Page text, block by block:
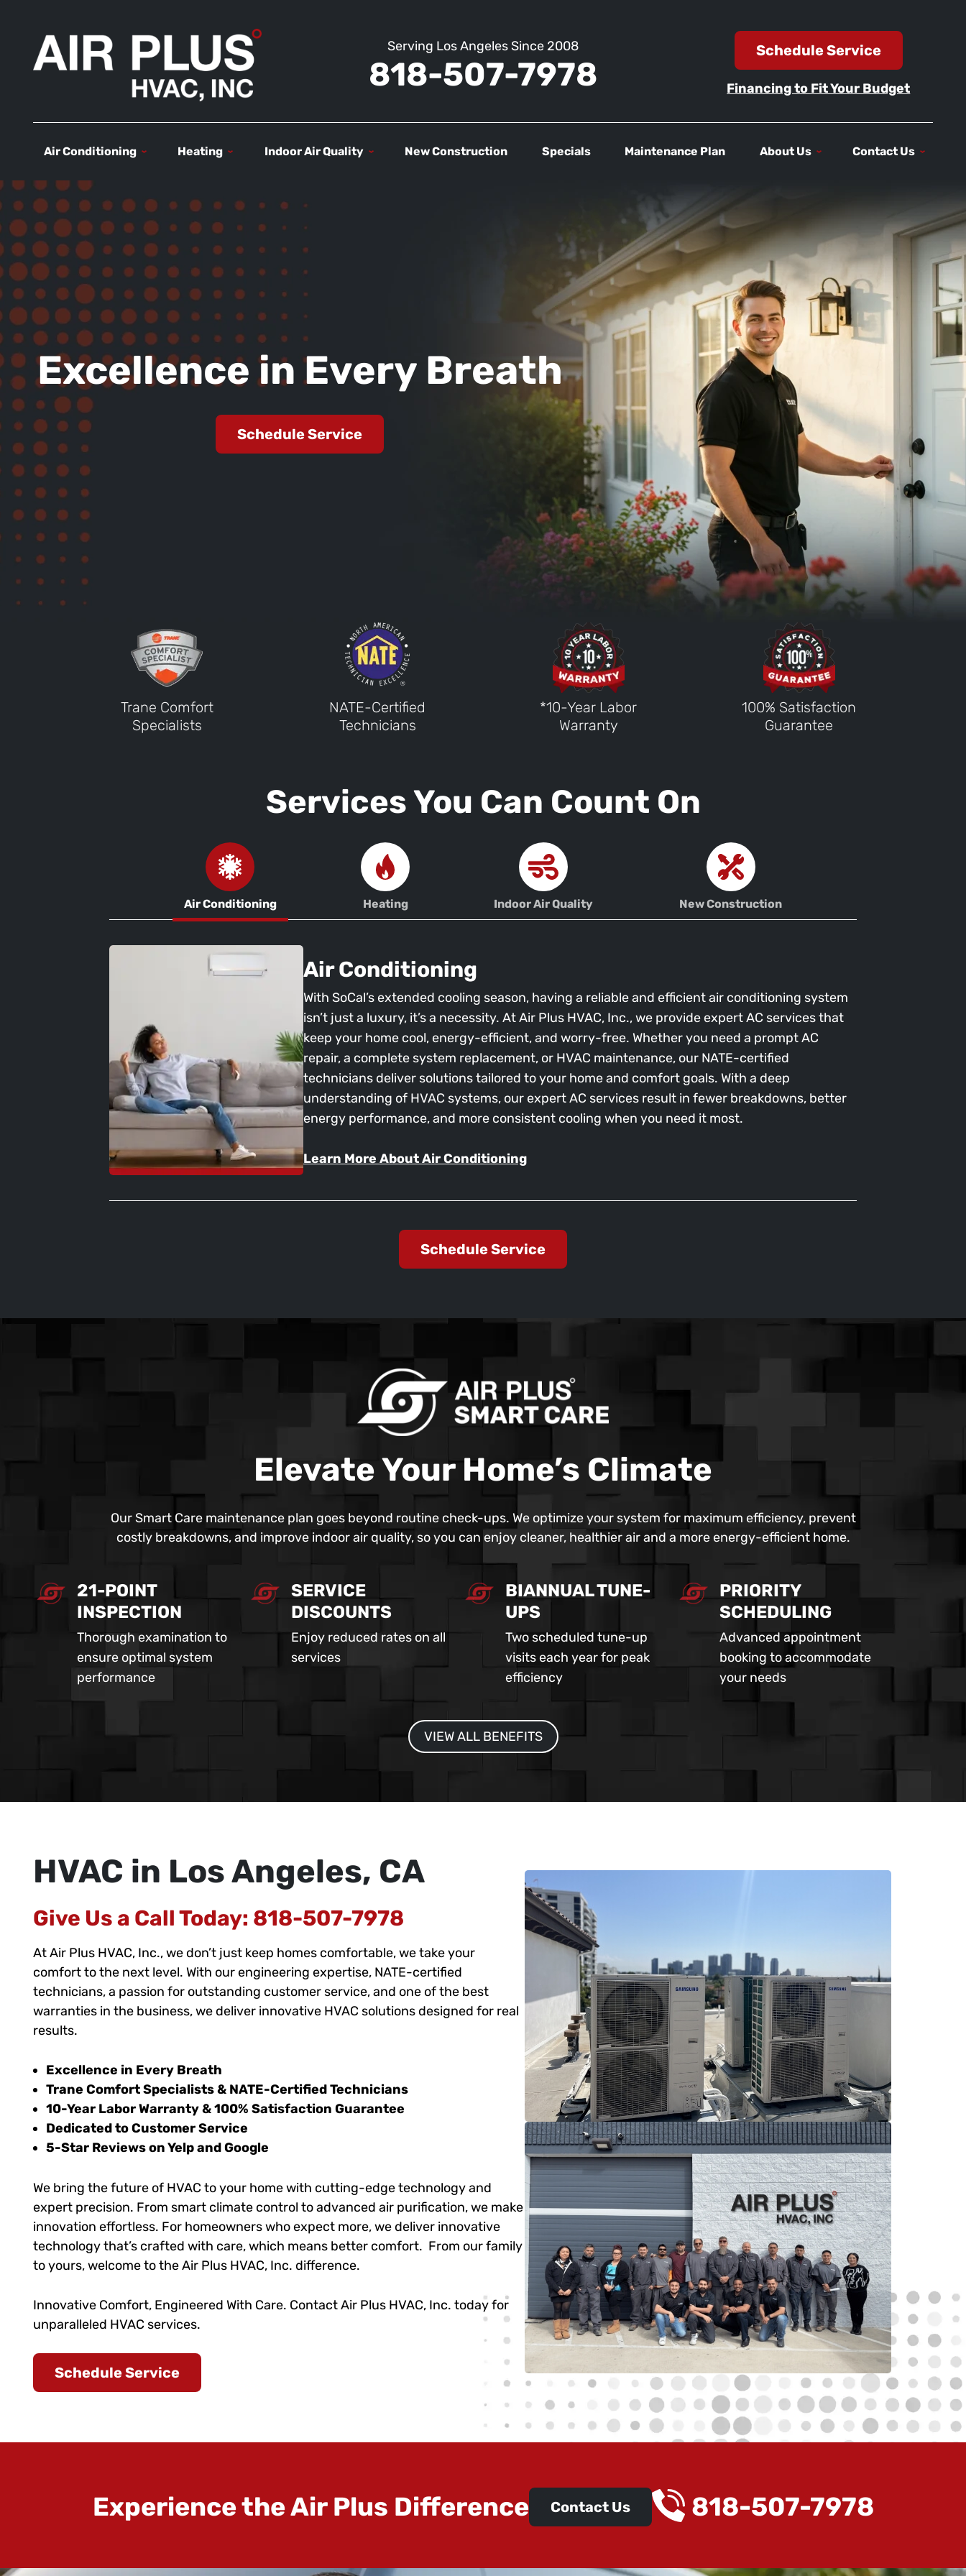
Serving Los Angeles Since 2008
818-507-7978
Schedule Service
Financing to Fit Your Budget
Air Conditioning Heating Indoor Air Quality New Construction Specials Maintenance Plan About Us Contact Us
Excellence in Every Breath
Schedule Service
Trane Comfort
Specialists
NATE-Certified
Technicians
*10-Year Labor
Warranty
100% Satisfaction
Guarantee
Services You Can Count On
Air Conditioning Heating Indoor Air Quality New Construction
Air Conditioning
With SoCal’s extended cooling season, having a reliable and efficient air conditioning system
isn’t just a luxury, it’s a necessity. At Air Plus HVAC, Inc., we provide expert AC services that
keep your home cool, energy-efficient, and worry-free. Whether you need a prompt AC
repair, a complete system replacement, or HVAC maintenance, our NATE-certified
technicians deliver solutions tailored to your home and comfort goals. With a deep
understanding of HVAC systems, our expert AC services result in fewer breakdowns, better
energy performance, and more consistent cooling when you need it most.
Learn More About Air Conditioning
Schedule Service
Elevate Your Home’s Climate
Our Smart Care maintenance plan goes beyond routine check-ups. We optimize your system for maximum efficiency, prevent
costly breakdowns, and improve indoor air quality, so you can enjoy cleaner, healthier air and a more energy-efficient home.
21-POINT
INSPECTION
Thorough examination to
ensure optimal system
performance
SERVICE
DISCOUNTS
Enjoy reduced rates on all
services
BIANNUAL TUNE-
UPS
Two scheduled tune-up
visits each year for peak
efficiency
PRIORITY
SCHEDULING
Advanced appointment
booking to accommodate
your needs
VIEW ALL BENEFITS
HVAC in Los Angeles, CA
Give Us a Call Today: 818-507-7978
At Air Plus HVAC, Inc., we don’t just keep homes comfortable, we take your
comfort to the next level. With our engineering expertise, NATE-certified
technicians, a passion for outstanding customer service, and one of the best
warranties in the business, we deliver innovative HVAC solutions designed for real
results.
Excellence in Every Breath
Trane Comfort Specialists & NATE-Certified Technicians
10-Year Labor Warranty & 100% Satisfaction Guarantee
Dedicated to Customer Service
5-Star Reviews on Yelp and Google
We bring the future of HVAC to your home with cutting-edge technology and
expert precision. From smart climate control to advanced air purification, we make
innovation effortless. For homeowners who expect more, we deliver innovative
technology that’s crafted with care, which means better comfort. From our family
to yours, welcome to the Air Plus HVAC, Inc. difference.
Innovative Comfort, Engineered With Care. Contact Air Plus HVAC, Inc. today for
unparalleled HVAC services.
Schedule Service
Experience the Air Plus Difference Contact Us 818-507-7978